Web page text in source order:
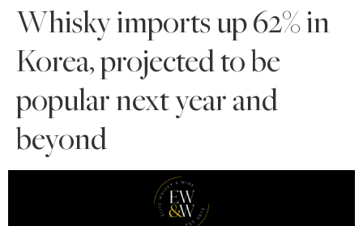
Whisky imports up 62% in
Korea, projected to be
popular next year and
beyond